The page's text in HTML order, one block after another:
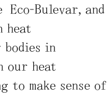
Bulevar, and
heat
in
our heat
to make sense of